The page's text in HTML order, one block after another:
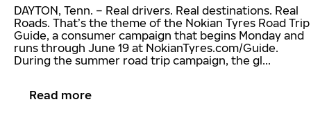
DAYTON, Tenn. – Real drivers. Real destinations. Real
Roads. That’s the theme of the Nokian Tyres Road Trip
Guide, a consumer campaign that begins Monday and
runs through June 19 at NokianTyres.com/Guide.
During the summer road trip campaign, the gl...
Read more